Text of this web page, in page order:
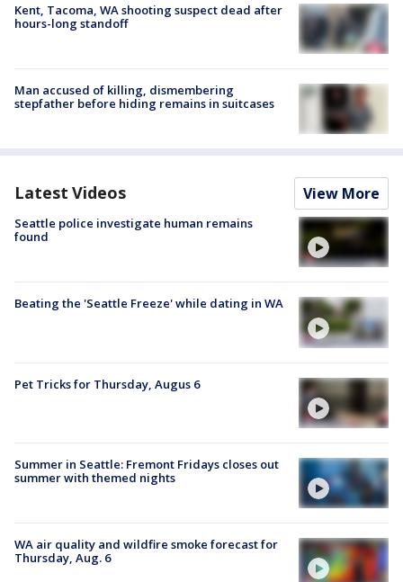
Kent, Tacoma, WA shooting suspect dead after
hours-long standoff
Man accused of killing, dismembering
stepfather before hiding remains in suitcases
Latest Videos View More
Seattle police investigate human remains
found
Beating the 'Seattle Freeze' while dating in WA
Pet Tricks for Thursday, Augus 6
Summer in Seattle: Fremont Fridays closes out
summer with themed nights
WA air quality and wildfire smoke forecast for
Thursday, Aug. 6